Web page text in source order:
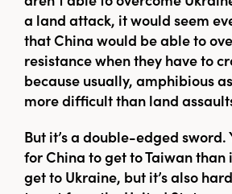
a land attack, it would seem
that China would be able to
resistance when they have to
because usually, amphibious
more difficult than land
But it’s a double-edged sword.
for China to get to Taiwan than
get to Ukraine, but it’s also